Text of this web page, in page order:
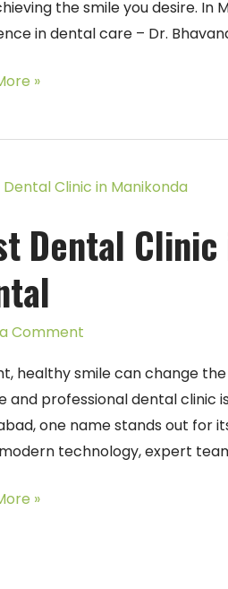
the smile you desire. In
in dental care – Dr.
»
Dental
Comment
healthy smile can change
and professional dental clinic
one name stands out for
technology, expert
»